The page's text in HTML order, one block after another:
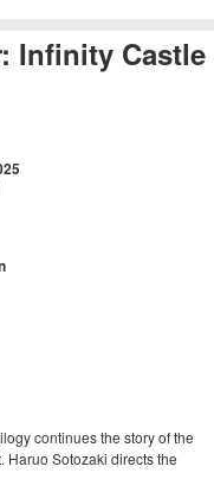
Infinity Castle
continues the story of the
Haruo Sotozaki directs the